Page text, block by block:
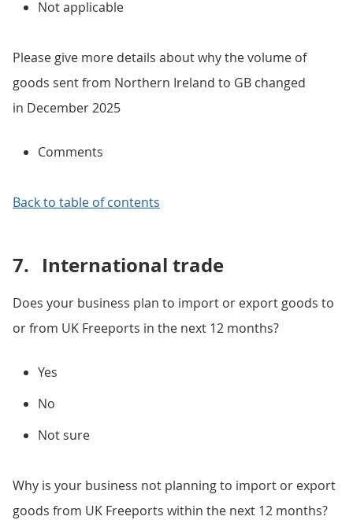
Not applicable
Please give more details about why the volume of
goods sent from Northern Ireland to GB changed
in December 2025
Comments
Back to table of contents
7. International trade
Does your business plan to import or export goods to
or from UK Freeports in the next 12 months?
Yes
No
Not sure
Why is your business not planning to import or export
goods from UK Freeports within the next 12 months?